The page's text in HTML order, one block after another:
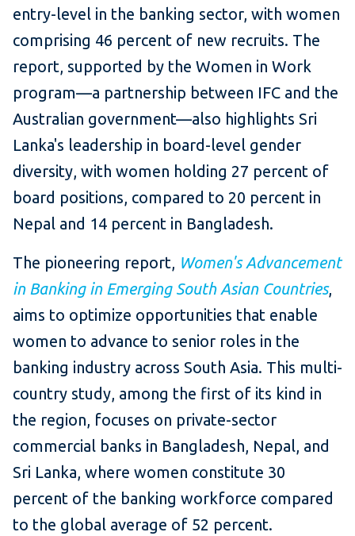
entry-level in the banking sector, with women
comprising 46 percent of new recruits. The
report, supported by the Women in Work
program—a partnership between IFC and the
Australian government—also highlights Sri
Lanka's leadership in board-level gender
diversity, with women holding 27 percent of
board positions, compared to 20 percent in
Nepal and 14 percent in Bangladesh.
The pioneering report, Women's Advancement
in Banking in Emerging South Asian Countries,
aims to optimize opportunities that enable
women to advance to senior roles in the
banking industry across South Asia. This multi-
country study, among the first of its kind in
the region, focuses on private-sector
commercial banks in Bangladesh, Nepal, and
Sri Lanka, where women constitute 30
percent of the banking workforce compared
to the global average of 52 percent.